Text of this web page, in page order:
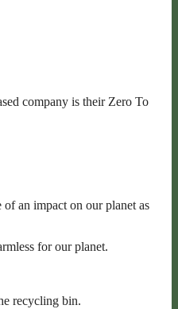
company is their Zero To
an impact on our planet as
for our planet.
recycling bin.